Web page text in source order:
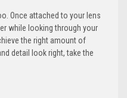
Once attached to your lens
while looking through your
the right amount of
detail look right, take the